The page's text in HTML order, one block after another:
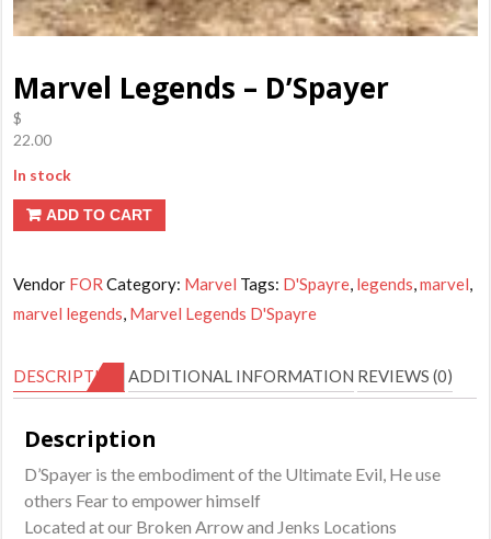
Marvel Legends – D’Spayer
$
22.00
In stock
ADD TO CART
Vendor FOR Category: Marvel Tags: D'Spayre, legends,marvel,
marvel legends, Marvel Legends D'Spayre
DESCRIPTION ADDITIONAL INFORMATION REVIEWS (0)
Description
D’Spayer is the embodiment of the Ultimate Evil, He use
others Fear to empower himself
Located at our Broken Arrow and Jenks Locations